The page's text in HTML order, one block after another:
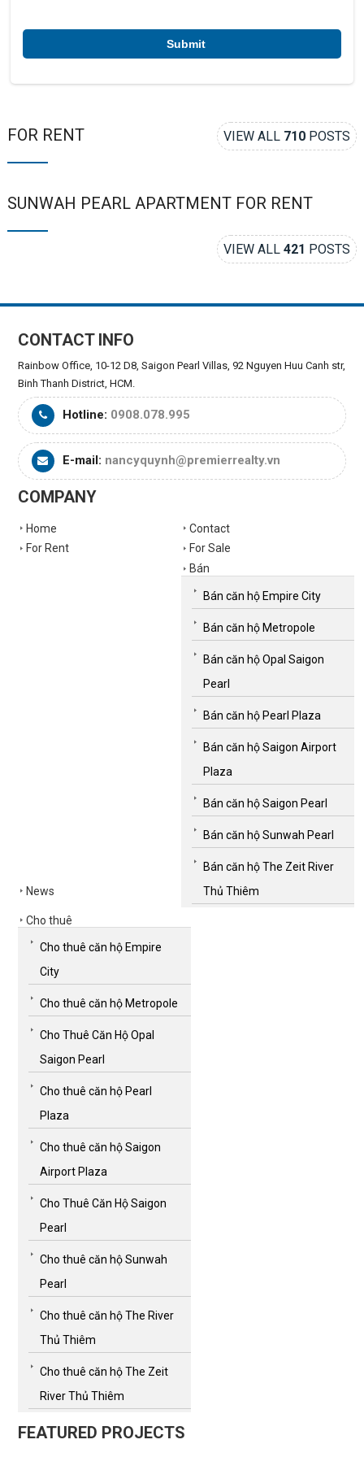
*
FOR RENT VIEW ALL 710 POSTS
SUNWAH PEARL APARTMENT FOR RENT
VIEW ALL421 POSTS
CONTACT INFO
Rainbow Office, 10-12 D8, Saigon Pearl Villas, 92 Nguyen Huu Canh str,
Binh Thanh District, HCM.
Hotline: 0908.078.995
E-mail: nancyquynh@premierrealty.vn
COMPANY
Home
Contact
For Rent
For Sale
News
Bán
Bán căn hộ Empire City
Bán căn hộ Metropole
Bán căn hộ Opal Saigon
Pearl
Bán căn hộ Pearl Plaza
Bán căn hộ Saigon Airport
Plaza
Bán căn hộ Saigon Pearl
Bán căn hộ Sunwah Pearl
Bán căn hộ The Zeit River
Thủ Thiêm
Cho thuê
Cho thuê căn hộ Empire
City
Cho thuê căn hộ Metropole
Cho Thuê Căn Hộ Opal
Saigon Pearl
Cho thuê căn hộ Pearl
Plaza
Cho thuê căn hộ Saigon
Airport Plaza
Cho Thuê Căn Hộ Saigon
Pearl
Cho thuê căn hộ Sunwah
Pearl
Cho thuê căn hộ The River
Thủ Thiêm
Cho thuê căn hộ The Zeit
River Thủ Thiêm
FEATURED PROJECTS